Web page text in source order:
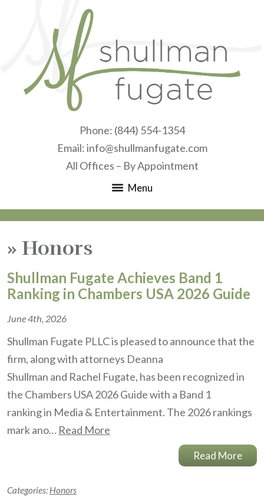
Phone: (844) 554-1354
Email:info@shullmanfugate.com
All Offices – By Appointment
Menu
» Honors
Shullman Fugate Achieves Band 1
Ranking in Chambers USA 2026 Guide
June 4th, 2026
Shullman Fugate PLLC is pleased to announce that the
firm, along with attorneys Deanna
Shullman and Rachel Fugate, has been recognized in
the Chambers USA 2026 Guide with a Band 1
ranking in Media & Entertainment. The 2026 rankings
mark ano… Read More
Read More
Categories: Honors